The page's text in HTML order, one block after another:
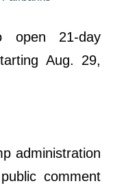
open 21-day
Aug. 29,
administration
comment